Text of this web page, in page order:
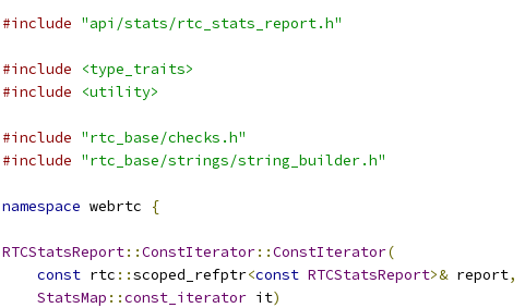
#include "api/stats/rtc_stats_report.h"
#include
<type_traits>
#include
<utility>
#include "rtc_base/checks.h"
#include "rtc_base/strings/string_builder.h"
namespace webrtc {
RTCStatsReport::ConstIterator::ConstIterator(
const rtc ::scoped_refptr<const RTCStatsReport>& report,
StatsMap ::const_iterator it)